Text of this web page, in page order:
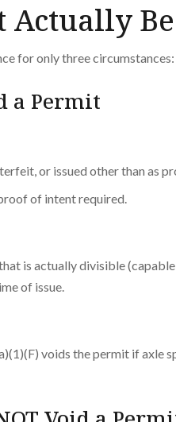
for only three circumstances:
a Permit
or issued other than as
of intent required.
is actually divisible
of issue.
voids the permit if axle